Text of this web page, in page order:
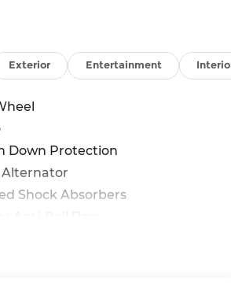
Exterior Entertainment
Down Protection
Alternator
Shock Absorbers
Assist Speed-Sensing Steering